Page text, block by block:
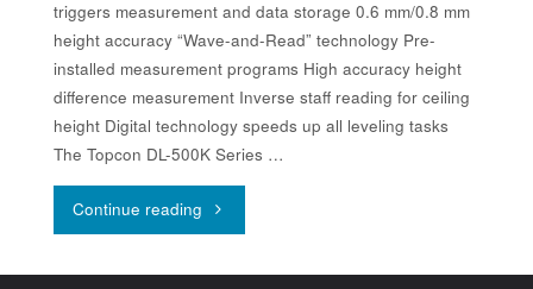
triggers measurement and data storage 0.6 mm/0.8 mm
height accuracy “Wave-and-Read” technology Pre-
installed measurement programs High accuracy height
difference measurement Inverse staff reading for ceiling
height Digital technology speeds up all leveling tasks
The Topcon DL-500K Series …
Continue reading "Topcon